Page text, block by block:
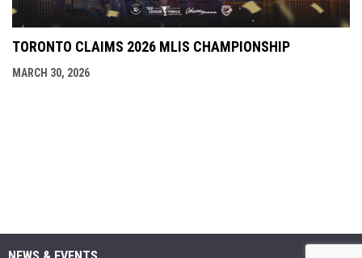
TORONTO CLAIMS 2026 MLIS CHAMPIONSHIP
MARCH 30, 2026